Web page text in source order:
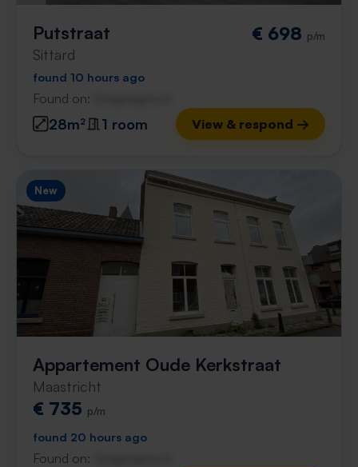
Putstraat
Sittard
€ 698 p/m
found 10 hours ago
Found on:
28m² 1 room View & respond →
New
Appartement Oude Kerkstraat
Maastricht
€ 735 p/m
found 20 hours ago
Found on: